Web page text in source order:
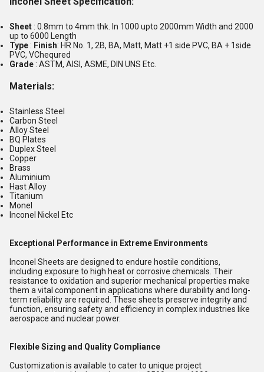
Sheet: 0.8mm to 4mm thk. In 1000 upto 2000mm Width and 2000
up to 6000 Length
Type: Finish: HR No. 1, 2B, BA, Matt, Matt +1 side PVC, BA + 1side
PVC, VChequred
Grade: ASTM, AISI, ASME, DIN UNS Etc.
Materials:
Stainless Steel
Carbon Steel
Alloy Steel
BQ Plates
Duplex Steel
Copper
Brass
Aluminium
Hast Alloy
Titanium
Monel
Inconel Nickel Etc
Exceptional Performance in Extreme Environments
Inconel Sheets are designed to endure hostile conditions,
including exposure to high heat or corrosive chemicals. Their
resistance to oxidation and superior mechanical properties make
them a vital component in applications where durability and long-
term reliability are required. These sheets preserve integrity and
function, ensuring safety and efficiency in complex industries like
aerospace and nuclear power.
Flexible Sizing and Quality Compliance
Customization is available to cater to unique project